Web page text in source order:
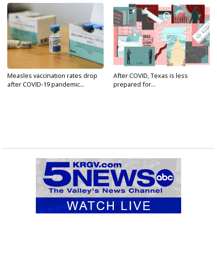
Measles vaccination rates drop
after COVID-19 pandemic...
After COVID, Texas is less
prepared for...